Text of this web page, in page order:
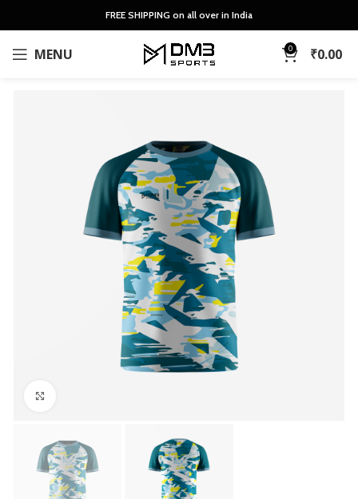
FREE SHIPPING on all over in India
MENU 0 ₹0.00